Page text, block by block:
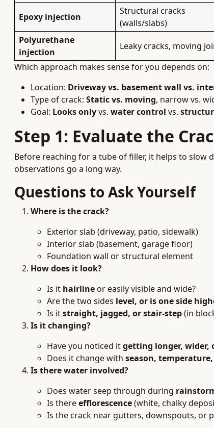
Epoxy injection
Structural cracks
(walls/slabs)
Polyurethane
injection
Leaky cracks, moving
Which approach makes sense for you depends on:
Location: Driveway vs. basement wall vs.
Type of crack: Static vs. moving, narrow vs.
Goal: Looks onlyvs. water control vs.
Step 1: Evaluate the
Before reaching for a tube of filler, it helps to slow
observations go a long way.
Questions to Ask Yourself
Where is the crack?
Exterior slab (driveway, patio, sidewalk)
Interior slab (basement, garage floor)
Foundation wall or structural element
How does it look?
Is it hairlineor easily visible and wide?
Are the two sides level, or is one side
Is itstraight, jagged, or stair-step(in
Is it changing?
Have you noticed itgetting longer, wider,
Does it change with season,
Is there water involved?
Does water seep through during
Is thereefflorescence(white, chalky
Is the crack near gutters, downspouts, or